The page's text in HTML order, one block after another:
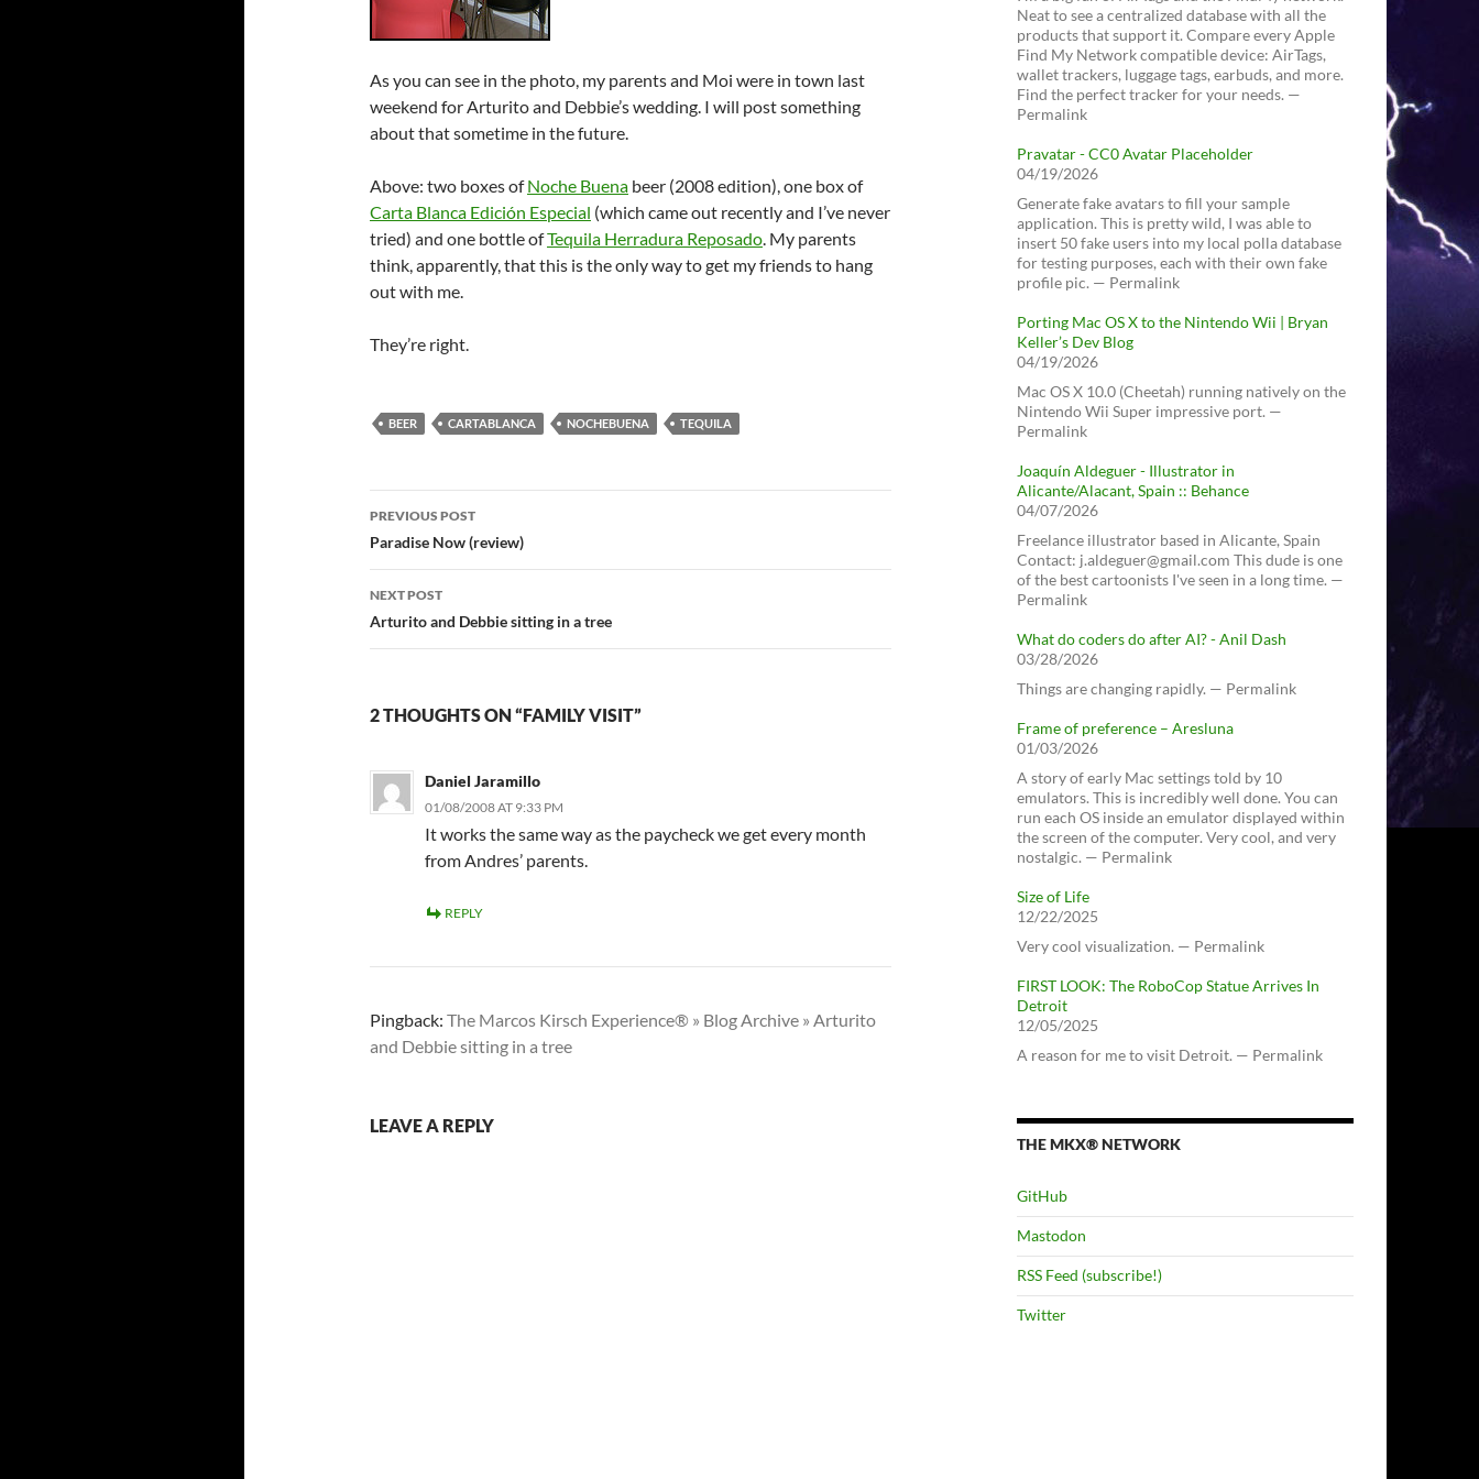
As you can see in the photo, my parents and Moi were in town last
weekend for Arturito and Debbie’s wedding. I will post something
about that sometime in the future.
Above: two boxes ofNoche Buena beer (2008 edition), one box of
Carta Blanca Edición Especial (which came out recently and I’ve never
tried) and one bottle ofTequila Herradura Reposado. My parents
think, apparently, that this is the only way to get my friends to hang
out with me.
They’re right.
BEER CARTABLANCA NOCHEBUENA TEQUILA
Post
navigation
PREVIOUS POST
Paradise Now (review)
NEXT POST
Arturito and Debbie sitting in a tree
2 THOUGHTS ON “FAMILY VISIT”
Daniel Jaramillo
01/08/2008 AT 9:33 PM
It works the same way as the paycheck we get every month
from Andres’ parents.
REPLY
Pingback: The Marcos Kirsch Experience® » Blog Archive » Arturito
and Debbie sitting in a tree
LEAVE A REPLY
Neat to see a centralized database with all the
products that support it. Compare every Apple
Find My Network compatible device: AirTags,
wallet trackers, luggage tags, earbuds, and more.
Find the perfect tracker for your needs. —
Permalink
Pravatar - CC0 Avatar Placeholder
04/19/2026
Generate fake avatars to fill your sample
application. This is pretty wild, I was able to
insert 50 fake users into my local polla database
for testing purposes, each with their own fake
profile pic. — Permalink
Porting Mac OS X to the Nintendo Wii | Bryan
Keller’s Dev Blog
04/19/2026
Mac OS X 10.0 (Cheetah) running natively on the
Nintendo Wii Super impressive port. —
Permalink
Joaquín Aldeguer - Illustrator in
Alicante/Alacant, Spain :: Behance
04/07/2026
Freelance illustrator based in Alicante, Spain
Contact: j.aldeguer@gmail.com This dude is one
of the best cartoonists I've seen in a long time. —
Permalink
What do coders do after AI? - Anil Dash
03/28/2026
Things are changing rapidly. — Permalink
Frame of preference – Aresluna
01/03/2026
A story of early Mac settings told by 10
emulators. This is incredibly well done. You can
run each OS inside an emulator displayed within
the screen of the computer. Very cool, and very
nostalgic. — Permalink
Size of Life
12/22/2025
Very cool visualization. — Permalink
FIRST LOOK: The RoboCop Statue Arrives In
Detroit
12/05/2025
A reason for me to visit Detroit. — Permalink
THE MKX® NETWORK
GitHub
Mastodon
RSS Feed (subscribe!)
Twitter